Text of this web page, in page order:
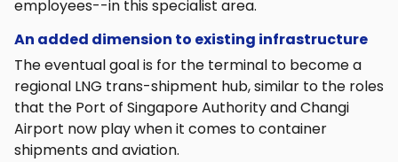
employees--in this specialist area.
An added dimension to existing infrastructure
The eventual goal is for the terminal to become a
regional LNG trans-shipment hub, similar to the roles
that the Port of Singapore Authority and Changi
Airport now play when it comes to container
shipments and aviation.